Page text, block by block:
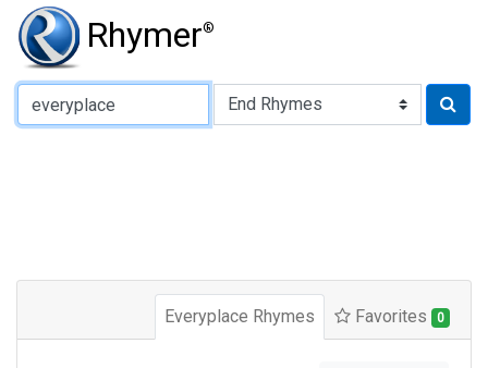
Rhymer®
Type of Rhyme:
Everyplace Rhymes Favorites 0